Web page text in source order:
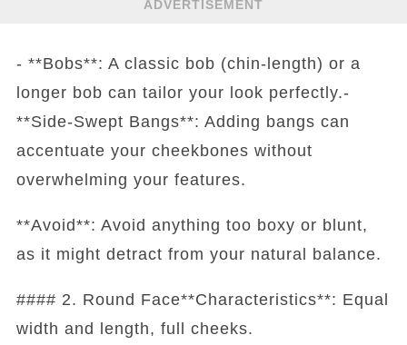
ADVERTISEMENT
- **Bobs**: A classic bob (chin-length) or a
longer bob can tailor your look perfectly.-
**Side-Swept Bangs**: Adding bangs can
accentuate your cheekbones without
overwhelming your features.
**Avoid**: Avoid anything too boxy or blunt,
as it might detract from your natural balance.
#### 2. Round Face**Characteristics**: Equal
width and length, full cheeks.